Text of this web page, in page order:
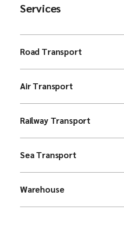
Services
Road Transport
Air Transport
Railway Transport
Sea Transport
Warehouse